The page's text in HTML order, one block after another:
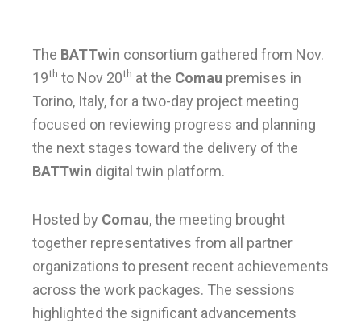
The BATTwin consortium gathered from Nov.
19th to Nov 20th at the Comau premises in
Torino, Italy, for a two-day project meeting
focused on reviewing progress and planning
the next stages toward the delivery of the
BATTwin digital twin platform.
Hosted by Comau, the meeting brought
together representatives from all partner
organizations to present recent achievements
across the work packages. The sessions
highlighted the significant advancements